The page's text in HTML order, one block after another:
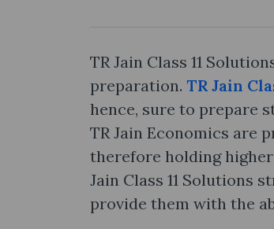
TR Jain Class 11
preparation. TR Jain
hence, sure to prepare
TR Jain Economics are
therefore holding higher
Jain Class 11 Solutions
provide them with the